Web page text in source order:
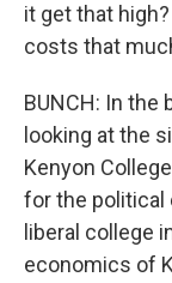
it get that
costs that
BUNCH: In the
looking at the
Kenyon
for the political
liberal college
economics of